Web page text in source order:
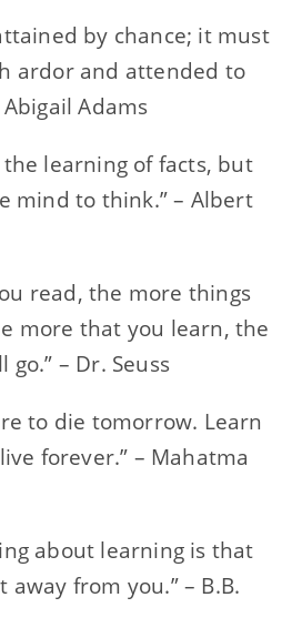
by chance; it must
ardor and attended to
Adams
learning of facts, but
mind to think.” – Albert
read, the more things
more that you learn, the
go.” – Dr. Seuss
to die tomorrow. Learn
forever.” – Mahatma
about learning is that
away from you.” – B.B.